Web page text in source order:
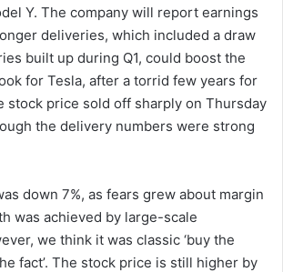
Y. The company will report earnings
deliveries, which included a draw
built up during Q1, could boost the
for Tesla, after a torrid few years for
stock price sold off sharply on Thursday
the delivery numbers were strong
down 7%, as fears grew about margin
was achieved by large-scale
we think it was classic ‘buy the
fact’. The stock price is still higher by